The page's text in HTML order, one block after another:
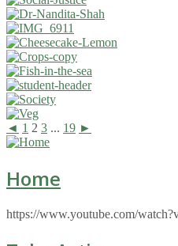
◄ 1 2 3 ... 19 ►
Home
https://www.youtube.com/